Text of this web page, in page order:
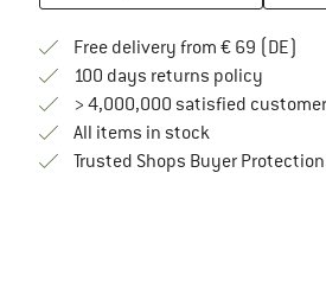
Free delivery from € 69 (DE)
100 days returns policyFind
> 4,000,000 satisfied
All items in stock
Trusted Shops Buyer Protection